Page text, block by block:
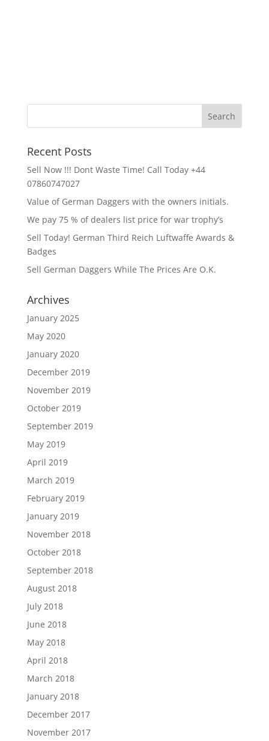
Recent Posts
Sell Now !!! Dont Waste Time! Call Today +44
07860747027
Value of German Daggers with the owners initials.
We pay 75 % of dealers list price for war trophy’s
Sell Today! German Third Reich Luftwaffe Awards &
Badges
Sell German Daggers While The Prices Are O.K.
Archives
January 2025
May 2020
January 2020
December 2019
November 2019
October 2019
September 2019
May 2019
April 2019
March 2019
February 2019
January 2019
November 2018
October 2018
September 2018
August 2018
July 2018
June 2018
May 2018
April 2018
March 2018
January 2018
December 2017
November 2017